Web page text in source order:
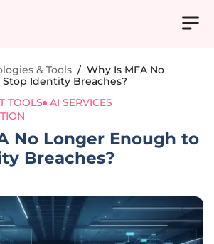
& Tools / Why Is MFA No
Identity Breaches?
TOOLS
AI SERVICES
No Longer Enough to
Breaches?